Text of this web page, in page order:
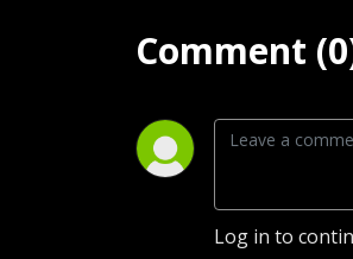
Comment
Log in to